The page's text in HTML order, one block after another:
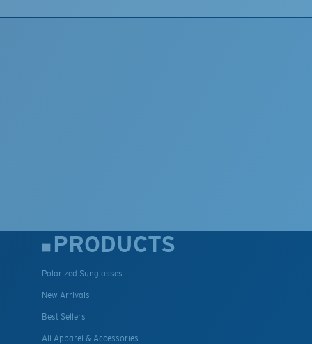
PRODUCTS
Polarized Sunglasses
New Arrivals
Best Sellers
All Apparel & Accessories